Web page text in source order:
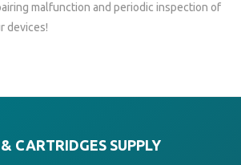
malfunction and periodic inspection of
devices!
CARTRIDGES SUPPLY